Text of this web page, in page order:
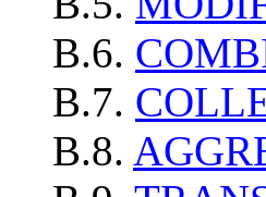
B.6.
B.7.
B.8.